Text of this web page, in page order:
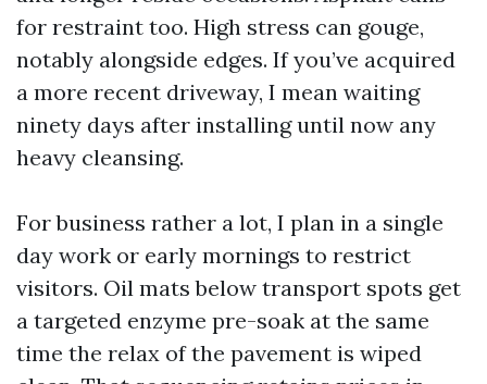
for restraint too. High stress can gouge,
notably alongside edges. If you’ve acquired
a more recent driveway, I mean waiting
ninety days after installing until now any
heavy cleansing.
For business rather a lot, I plan in a single
day work or early mornings to restrict
visitors. Oil mats below transport spots get
a targeted enzyme pre-soak at the same
time the relax of the pavement is wiped